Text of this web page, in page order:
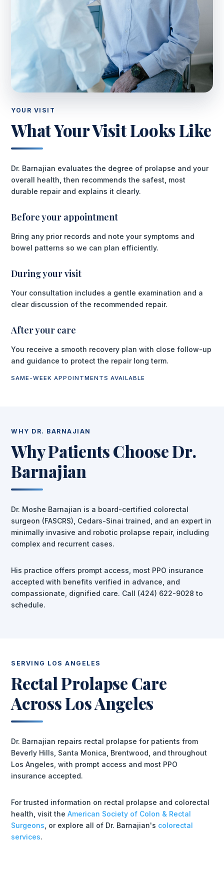
YOUR VISIT
What Your Visit Looks Like
Dr. Barnajian evaluates the degree of prolapse and your
overall health, then recommends the safest, most
durable repair and explains it clearly.
Before your appointment
Bring any prior records and note your symptoms and
bowel patterns so we can plan efficiently.
During your visit
Your consultation includes a gentle examination and a
clear discussion of the recommended repair.
After your care
You receive a smooth recovery plan with close follow-up
and guidance to protect the repair long term.
SAME-WEEK APPOINTMENTS AVAILABLE
WHY DR. BARNAJIAN
Why Patients Choose Dr.
Barnajian
Dr. Moshe Barnajian is a board-certified colorectal
surgeon (FASCRS), Cedars-Sinai trained, and an expert in
minimally invasive and robotic prolapse repair, including
complex and recurrent cases.
His practice offers prompt access, most PPO insurance
accepted with benefits verified in advance, and
compassionate, dignified care. Call (424) 622-9028 to
schedule.
SERVING LOS ANGELES
Rectal Prolapse Care
Across Los Angeles
Dr. Barnajian repairs rectal prolapse for patients from
Beverly Hills, Santa Monica, Brentwood, and throughout
Los Angeles, with prompt access and most PPO
insurance accepted.
For trusted information on rectal prolapse and colorectal
health, visit theAmerican Society of Colon & Rectal
Surgeons , or explore all of Dr. Barnajian's colorectal
services.